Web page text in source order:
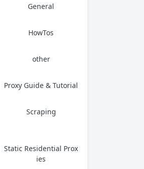
General
HowTos
other
Proxy Guide & Tutorial
Scraping
Static Residential Prox
ies